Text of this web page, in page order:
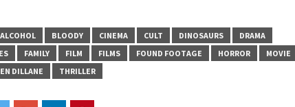
ALCOHOL BLOODY CINEMA CULT DINOSAURS
DRAMA
FAMILY FILM FILMS FOUND FOOTAGE HORROR
MOVIE
DILLANE THRILLER